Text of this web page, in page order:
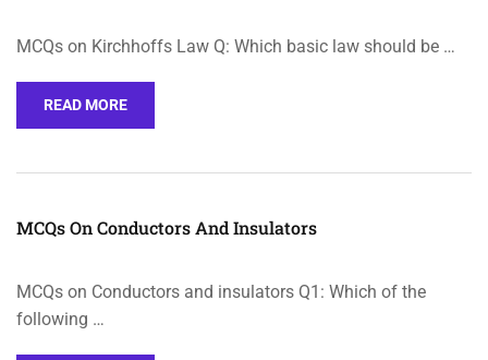
MCQs on Kirchhoffs Law Q: Which basic law should be …
READ MORE
MCQs On Conductors And Insulators
MCQs on Conductors and insulators Q1: Which of the
following …